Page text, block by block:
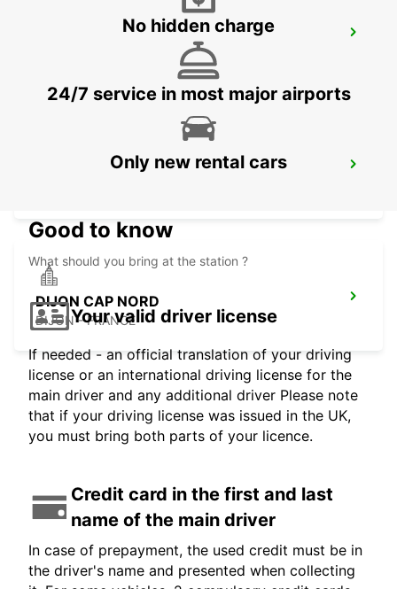
DIJON RAILWAY STATION
DIJON CAP NORD
DIJON - FRANCE
No hidden charge
24/7 service in most major airports
Only new rental cars
Good to know
What should you bring at the station ?
Your valid driver license
If needed - an official translation of your driving
license or an international driving license for the
main driver and any additional driver Please note
that if your driving license was issued in the UK,
you must bring both parts of your licence.
Credit card in the first and last
name of the main driver
In case of prepayment, the used credit must be in
the driver's name and presented when collecting